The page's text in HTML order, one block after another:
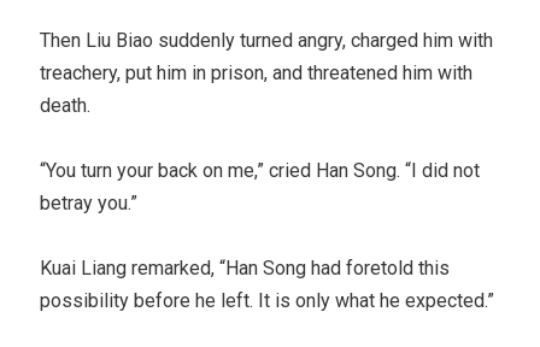
Then Liu Biao suddenly turned angry, charged him with
treachery, put him in prison, and threatened him with
death.
“You turn your back on me,” cried Han Song. “I did not
betray you.”
Kuai Liang remarked, “Han Song had foretold this
possibility before he left. It is only what he expected.”